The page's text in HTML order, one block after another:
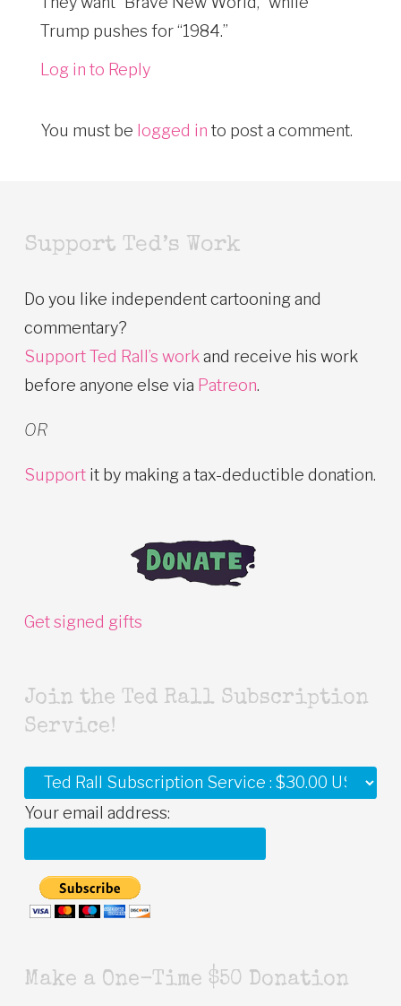
Trump pushes for “1984.”
Log in to Reply
You must be logged in to post a comment.
Support Ted’s Work
Do you like independent cartooning and
commentary?
Support Ted Rall’s work and receive his work
before anyone else via Patreon.
OR
Support it by making a tax-deductible donation.
Get signed gifts
Join the Ted Rall Subscription
Service!
Your email address:
Make a One-Time $50 Donation